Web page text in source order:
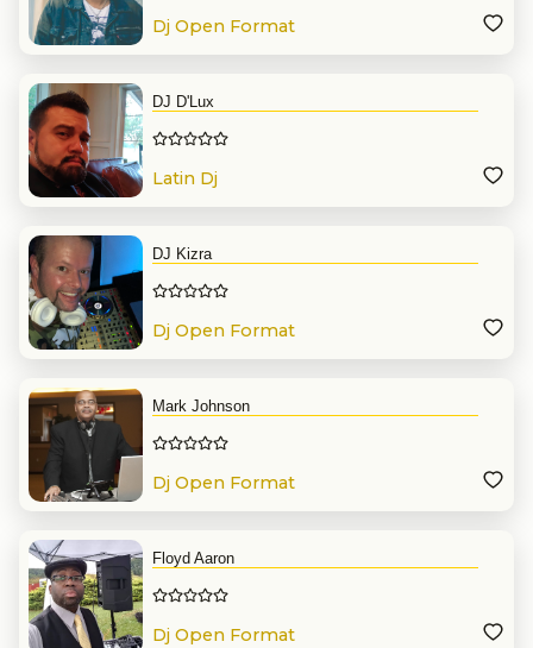
Dj Open Format
DJ D'Lux
Latin Dj
DJ Kizra
Dj Open Format
Mark Johnson
Dj Open Format
Floyd Aaron
Dj Open Format